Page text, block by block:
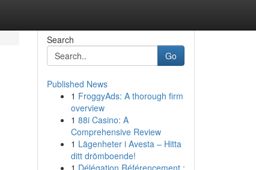
Search
Go
Published News
1 FroggyAds: A thorough firm
overview
1 88i Casino: A
Comprehensive Review
1 Lägenheter i Avesta – Hitta
ditt drömboende!
1 Délégation Référencement :